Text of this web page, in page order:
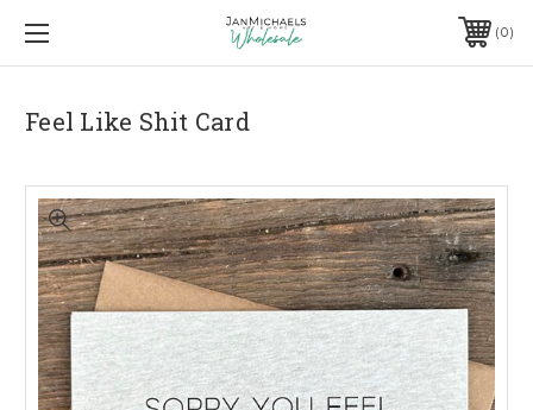
0
Feel Like Shit Card